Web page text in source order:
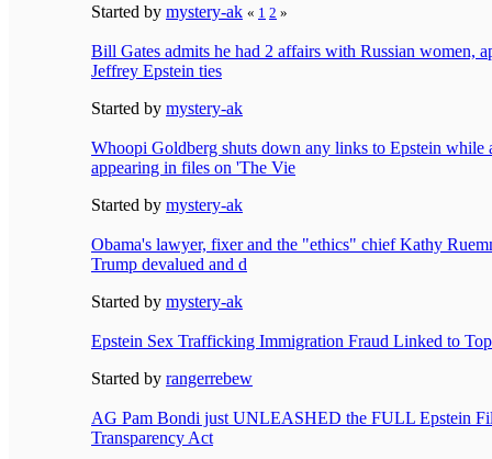
Started by mystery-ak « 1 2 »
Bill Gates admits he had 2 affairs with Russian women,
Jeffrey Epstein ties
Started by mystery-ak
Whoopi Goldberg shuts down any links to Epstein while
appearing in files on 'The Vie
Started by mystery-ak
Obama's lawyer, fixer and the "ethics" chief Kathy
Trump devalued and d
Started by mystery-ak
Epstein Sex Trafficking Immigration Fraud Linked to
Started by rangerrebew
AG Pam Bondi just UNLEASHED the FULL Epstein
Transparency Act